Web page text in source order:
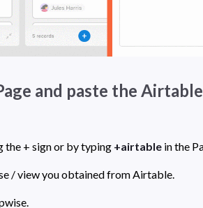
and paste the Airtable
the + sign or by typing +airtable